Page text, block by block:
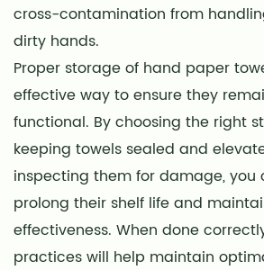
cross-contamination from
dirty hands.
Proper storage of hand paper
effective way to ensure they
functional. By choosing the right
keeping towels sealed and
inspecting them for damage, you
prolong their shelf life and
effectiveness. When done
practices will help maintain